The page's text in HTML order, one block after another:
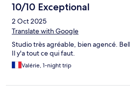
10/10 Exceptional
2 Oct 2025
Translate with Google
Studio très agréable, bien agencé.
Il y'a tout ce qui faut.
Valérie, 1-night trip